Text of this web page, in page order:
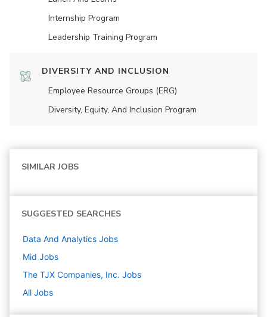
Internship Program
Leadership Training Program
DIVERSITY AND INCLUSION
Employee Resource Groups (ERG)
Diversity, Equity, And Inclusion Program
SIMILAR JOBS
SUGGESTED SEARCHES
Data And Analytics Jobs
Mid Jobs
The TJX Companies, Inc. Jobs
All Jobs